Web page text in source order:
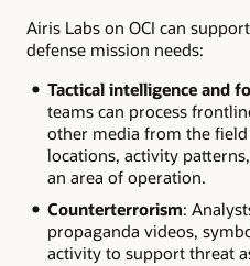
Airis Labs on OCI can
defense mission needs:
Tactical intelligence and
teams can process
other media from the
locations, activity
an area of operation.
Counterterrorism:
propaganda videos,
activity to support threat